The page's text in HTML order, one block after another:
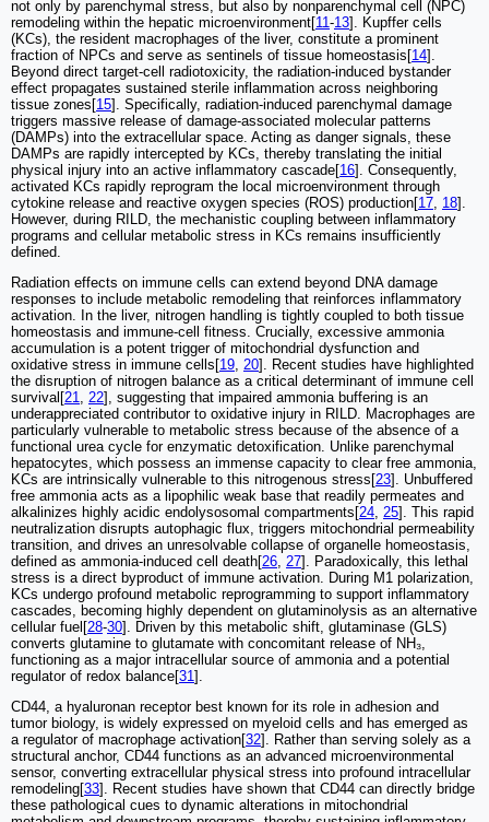
not only by parenchymal stress, but also by nonparenchymal cell (NPC)
remodeling within the hepatic microenvironment[11-13]. Kupffer cells
(KCs), the resident macrophages of the liver, constitute a prominent
fraction of NPCs and serve as sentinels of tissue homeostasis[14].
Beyond direct target-cell radiotoxicity, the radiation-induced bystander
effect propagates sustained sterile inflammation across neighboring
tissue zones[15]. Specifically, radiation-induced parenchymal damage
triggers massive release of damage-associated molecular patterns
(DAMPs) into the extracellular space. Acting as danger signals, these
DAMPs are rapidly intercepted by KCs, thereby translating the initial
physical injury into an active inflammatory cascade[16]. Consequently,
activated KCs rapidly reprogram the local microenvironment through
cytokine release and reactive oxygen species (ROS) production[17, 18].
However, during RILD, the mechanistic coupling between inflammatory
programs and cellular metabolic stress in KCs remains insufficiently
defined.
Radiation effects on immune cells can extend beyond DNA damage
responses to include metabolic remodeling that reinforces inflammatory
activation. In the liver, nitrogen handling is tightly coupled to both tissue
homeostasis and immune-cell fitness. Crucially, excessive ammonia
accumulation is a potent trigger of mitochondrial dysfunction and
oxidative stress in immune cells[19, 20]. Recent studies have highlighted
the disruption of nitrogen balance as a critical determinant of immune cell
survival[21, 22], suggesting that impaired ammonia buffering is an
underappreciated contributor to oxidative injury in RILD. Macrophages are
particularly vulnerable to metabolic stress because of the absence of a
functional urea cycle for enzymatic detoxification. Unlike parenchymal
hepatocytes, which possess an immense capacity to clear free ammonia,
KCs are intrinsically vulnerable to this nitrogenous stress[23]. Unbuffered
free ammonia acts as a lipophilic weak base that readily permeates and
alkalinizes highly acidic endolysosomal compartments[24, 25]. This rapid
neutralization disrupts autophagic flux, triggers mitochondrial permeability
transition, and drives an unresolvable collapse of organelle homeostasis,
defined as ammonia-induced cell death[26, 27]. Paradoxically, this lethal
stress is a direct byproduct of immune activation. During M1 polarization,
KCs undergo profound metabolic reprogramming to support inflammatory
cascades, becoming highly dependent on glutaminolysis as an alternative
cellular fuel[28-30]. Driven by this metabolic shift, glutaminase (GLS)
converts glutamine to glutamate with concomitant release of NH₃,
functioning as a major intracellular source of ammonia and a potential
regulator of redox balance[31].
CD44, a hyaluronan receptor best known for its role in adhesion and
tumor biology, is widely expressed on myeloid cells and has emerged as
a regulator of macrophage activation[32]. Rather than serving solely as a
structural anchor, CD44 functions as an advanced microenvironmental
sensor, converting extracellular physical stress into profound intracellular
remodeling[33]. Recent studies have shown that CD44 can directly bridge
these pathological cues to dynamic alterations in mitochondrial